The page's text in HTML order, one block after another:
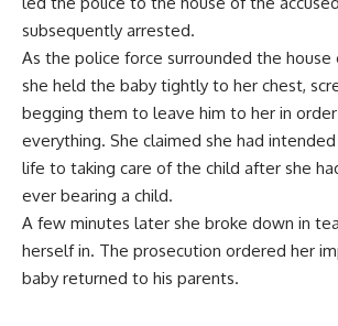
subsequently arrested.
As the police force surrounded the house
she held the baby tightly to her chest,
begging them to leave him to her in
everything. She claimed she had
life to taking care of the child after she
ever bearing a child.
A few minutes later she broke down in
herself in. The prosecution ordered her
baby returned to his parents.